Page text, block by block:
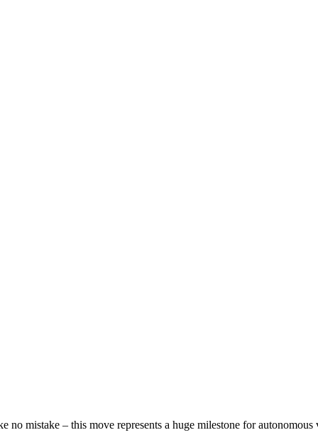
no mistake – this move represents a huge milestone for autonomous